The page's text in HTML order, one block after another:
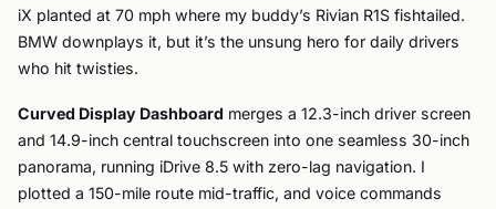
iX planted at 70 mph where my buddy’s Rivian R1S fishtailed.
BMW downplays it, but it’s the unsung hero for daily drivers
who hit twisties.
Curved Display Dashboard merges a 12.3-inch driver screen
and 14.9-inch central touchscreen into one seamless 30-inch
panorama, running iDrive 8.5 with zero-lag navigation. I
plotted a 150-mile route mid-traffic, and voice commands